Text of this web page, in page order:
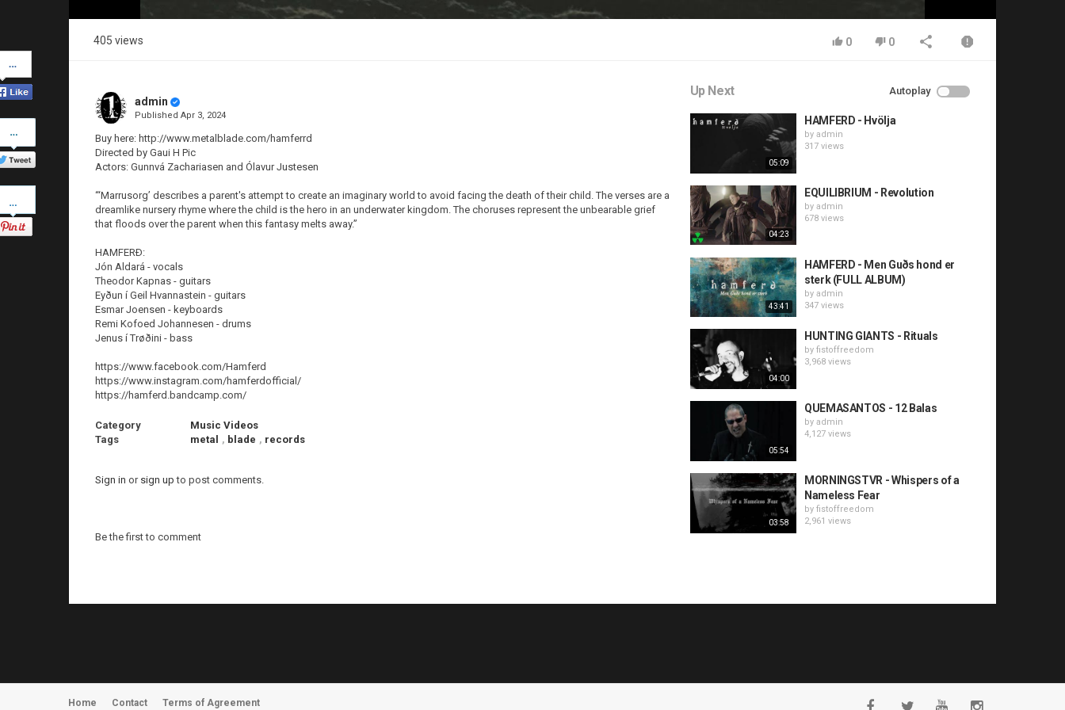
on
Facebook
on
Twitter
405 views 0 0
admin
Published Apr 3, 2024
Buy here: http://www.metalblade.com/hamferrd
Directed by Gaui H Pic
Actors: Gunnvá Zachariasen and Ólavur Justesen
“‘Marrusorg’ describes a parent's attempt to create an imaginary world to avoid facing the death of their child. The verses are a
dreamlike nursery rhyme where the child is the hero in an underwater kingdom. The choruses represent the unbearable grief
that floods over the parent when this fantasy melts away.”
HAMFERÐ:
Jón Aldará - vocals
Theodor Kapnas - guitars
Eyðun í Geil Hvannastein - guitars
Esmar Joensen - keyboards
Remi Kofoed Johannesen - drums
Jenus í Trøðini - bass
https://www.facebook.com/Hamferd
https://www.instagram.com/hamferdofficial/
https://hamferd.bandcamp.com/
Category
Music Videos
Tags
metal , blade , records
Sign in or sign up to post comments.
Be the first to comment
Up Next Autoplay
05:09
HAMFERD - Hvölja
by admin
317 views
04:23
EQUILIBRIUM - Revolution
by admin
678 views
43:41
HAMFERD - Men Guðs hond er
sterk (FULL ALBUM)
by admin
347 views
04:00
HUNTING GIANTS - Rituals
by fistoffreedom
3,968 views
05:54
QUEMASANTOS - 12 Balas
by admin
4,127 views
03:58
MORNINGSTVR - Whispers of a
Nameless Fear
by fistoffreedom
2,961 views
Home Contact Terms of Agreement